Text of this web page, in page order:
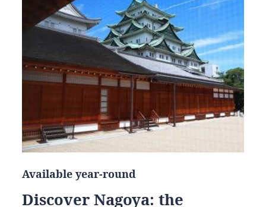
Available year-round
Discover Nagoya: the